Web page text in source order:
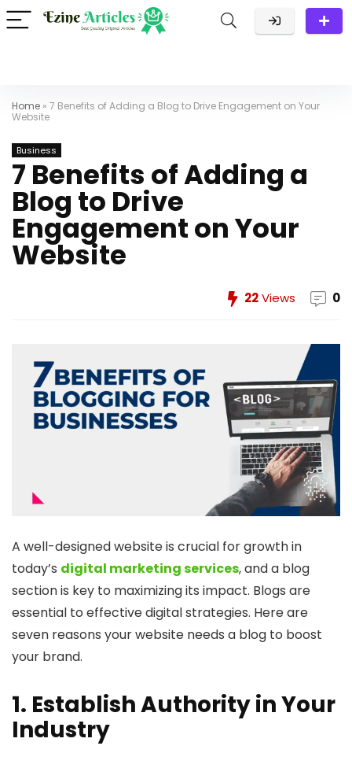
Home » 7 Benefits of Adding a Blog to Drive Engagement on Your
Website
Business
7 Benefits of Adding a
Blog to Drive
Engagement on Your
Website
22Views 0
A well-designed website is crucial for growth in
today’s digital marketing services, and a blog
section is key to maximizing its impact. Blogs are
essential to effective digital strategies. Here are
seven reasons your website needs a blog to boost
your brand.
1. Establish Authority in Your
Industry